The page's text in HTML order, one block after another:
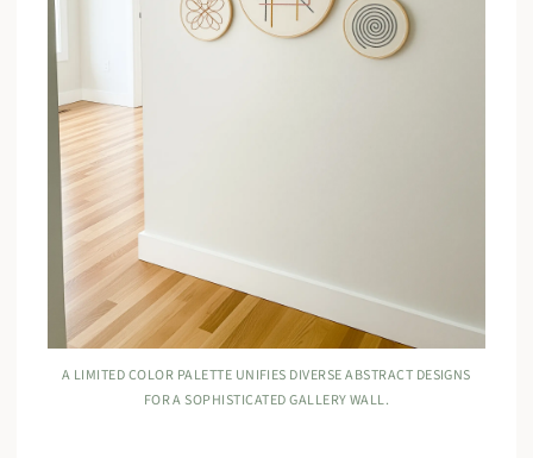
A LIMITED COLOR PALETTE UNIFIES DIVERSE ABSTRACT DESIGNS
FOR A SOPHISTICATED GALLERY WALL.